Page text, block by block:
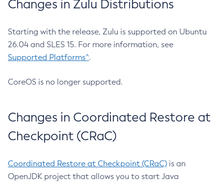
Changes in Zulu Distributions
Starting with the release, Zulu is supported on Ubuntu
26.04 and SLES 15. For more information, see
Supported Platforms^.
CoreOS is no longer supported.
Changes in Coordinated Restore at
Checkpoint (CRaC)
Coordinated Restore at Checkpoint (CRaC) is an
OpenJDK project that allows you to start Java